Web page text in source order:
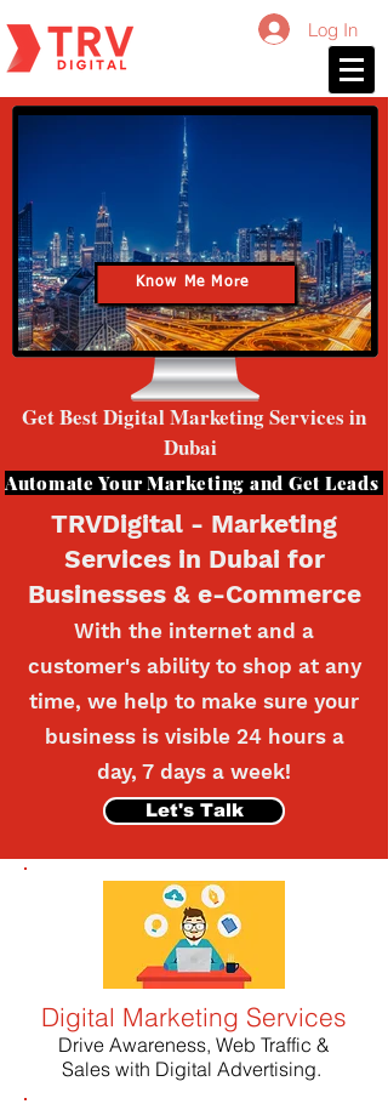
Log In
Get Best Digital Marketing Services in
Dubai
Know Me More
Automate Your Marketing and Get Leads
TRVDigital - Marketing
Services in Dubai for
Businesses & e-Commerce
With the internet and a
customer's ability to shop at any
time, we help to make sure your
business is visible 24 hours a
day, 7 days a week!
Let's Talk
Digital Marketing Services
Drive Awareness, Web Traffic &
Sales with Digital Advertising.